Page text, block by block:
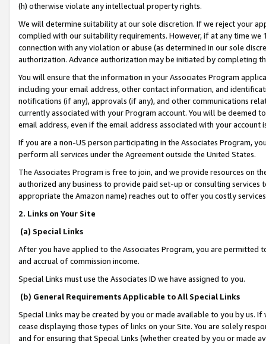
(h) otherwise violate any intellectual property rights.
We will determine suitability at our sole discretion. If we reject your
complied with our suitability requirements. However, if at any time
connection with any violation or abuse (as determined in our sole
authorization. Advance authorization may be initiated by completing
You will ensure that the information in your Associates Program
including your email address, other contact information, and
notifications (if any), approvals (if any), and other communications
currently associated with your Program account. You will be deemed
email address, even if the email address associated with your account
If you are a non-US person participating in the Associates Program,
perform all services under the Agreement outside the United States.
The Associates Program is free to join, and we provide resources on
authorized any business to provide paid set-up or consulting
appropriate the Amazon name) reaches out to offer you costly
2. Links on Your Site
(a) Special Links
After you have applied to the Associates Program, you are permitted
and accrual of commission income.
Special Links must use the Associates ID we have assigned to you.
(b) General Requirements Applicable to All Special Links
Special Links may be created by you or made available to you by us.
cease displaying those types of links on your Site. You are solely
and for ensuring that Special Links (whether created by you or